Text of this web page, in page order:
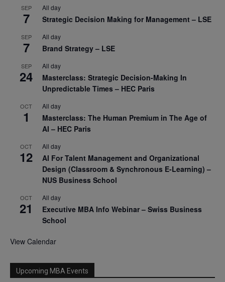
SEP
7
All day
Strategic Decision Making for Management – LSE
SEP
7
All day
Brand Strategy – LSE
SEP
24
All day
Masterclass: Strategic Decision-Making In
Unpredictable Times – HEC Paris
OCT
1
All day
Masterclass: The Human Premium in The Age of
AI – HEC Paris
OCT
12
All day
AI For Talent Management and Organizational
Design (Classroom & Synchronous E-Learning) –
NUS Business School
OCT
21
All day
Executive MBA Info Webinar – Swiss Business
School
View Calendar
Upcoming MBA Events